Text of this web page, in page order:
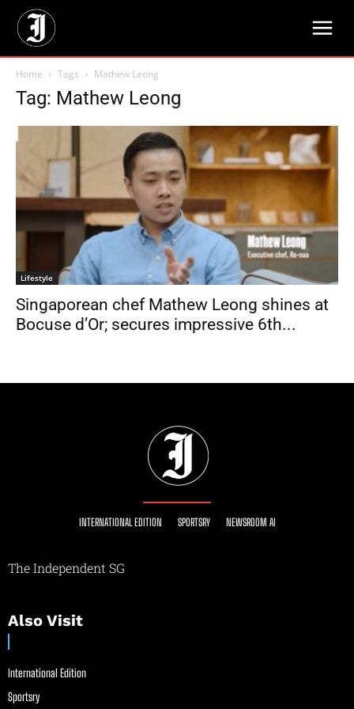
Home Tags Mathew Leong
Tag: Mathew Leong
Lifestyle
Singaporean chef Mathew Leong shines at
Bocuse d’Or; secures impressive 6th...
INTERNATIONAL EDITION SPORTSRY NEWSROOM AI
The Independent SG
Also Visit
International Edition
Sportsry